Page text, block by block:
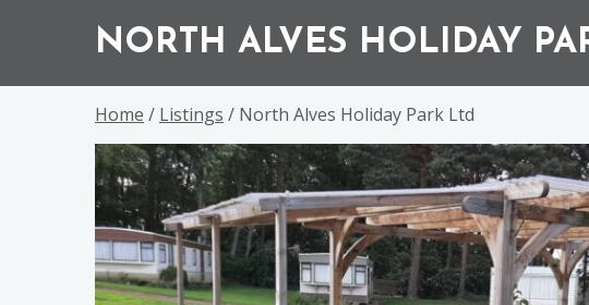
navigation
content
NORTH ALVES HOLIDAY
Home / Listings / North Alves Holiday Park Ltd